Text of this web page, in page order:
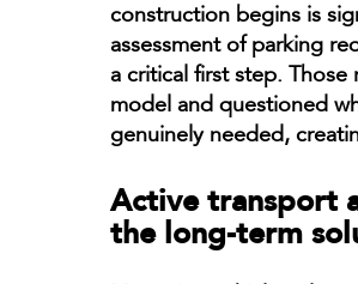
construction begins is
assessment of parking
a critical first step. Those
model and questioned
genuinely needed,
Active transport
the long-term